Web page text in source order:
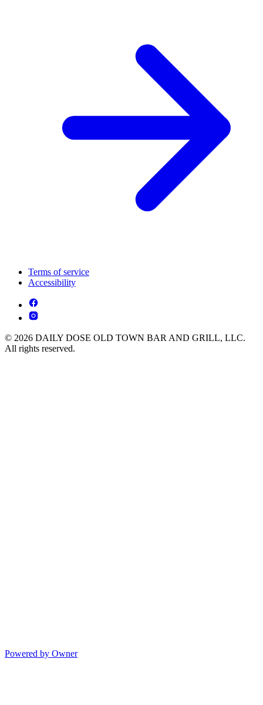
Terms of service
Accessibility
© 2026 DAILY DOSE OLD TOWN BAR AND GRILL, LLC.
All rights reserved.
Powered by Owner